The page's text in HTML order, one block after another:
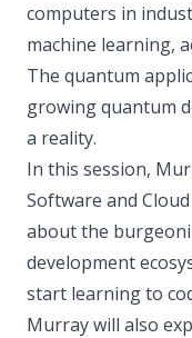
computers in
machine learning,
The quantum
growing quantum
a reality.
In this session,
Software and
about the
development
start learning to
Murray will also